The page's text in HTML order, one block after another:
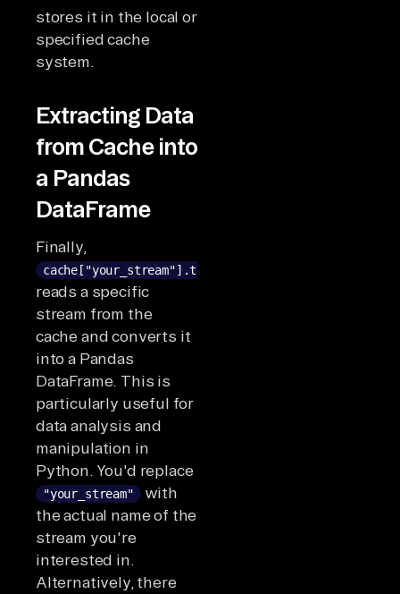
stores it in the local or
specified cache
system.
Extracting Data
from Cache into
a Pandas
DataFrame
Finally,
cache["your_stream"].to_pandas()
reads a specific
stream from the
cache and converts it
into a Pandas
DataFrame. This is
particularly useful for
data analysis and
manipulation in
Python. You'd replace
"your_stream" with
the actual name of the
stream you're
interested in.
Alternatively, there